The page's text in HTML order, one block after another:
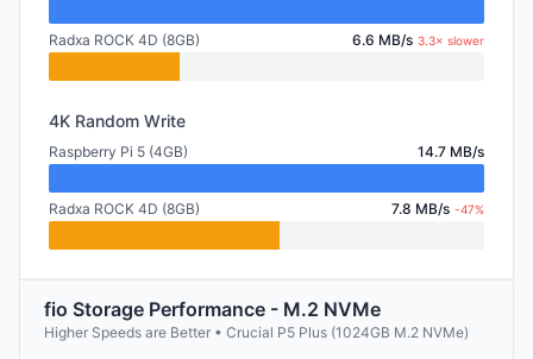
Radxa ROCK 4D (8GB) 6.6 MB/s 3.3× slower
4K Random Write
Raspberry Pi 5 (4GB) 14.7 MB/s
Radxa ROCK 4D (8GB) 7.8 MB/s -47%
fio Storage Performance - M.2 NVMe
Higher Speeds are Better • Crucial P5 Plus (1024GB M.2 NVMe)